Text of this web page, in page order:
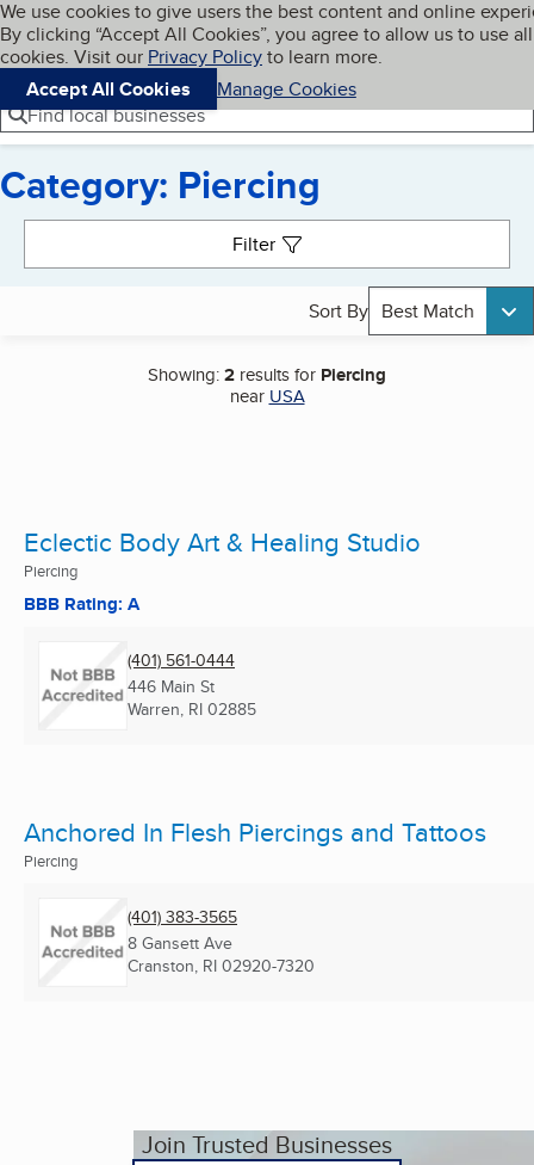
Skip to main content
Cookies on BBB.org
We use cookies to give users the best content and online
By clicking “Accept All Cookies”, you agree to allow us to use all
cookies. Visit our Privacy Policyto learn more.
Accept All Cookies
Manage Cookies
Navigation menu
Menu My BBB
Find local businesses
Category: Piercing
Filter
Sort By Best Match
Showing:2 results for Piercing
near USA
Eclectic Body Art & Healing Studio
Piercing
BBB Rating: A
(401) 561-0444
446 Main St
Warren, RI 02885
Anchored In Flesh Piercings and Tattoos
Piercing
(401) 383-3565
8 Gansett Ave
Cranston, RI 02920-7320
Join Trusted Businesses